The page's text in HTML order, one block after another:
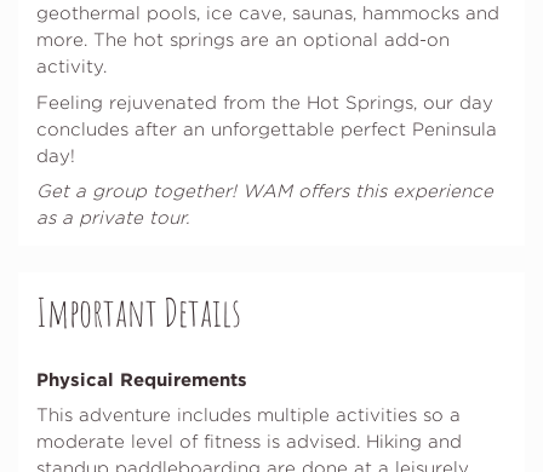
geothermal pools, ice cave, saunas, hammocks and
more. The hot springs are an optional add-on
activity.
Feeling rejuvenated from the Hot Springs, our day
concludes after an unforgettable perfect Peninsula
day!
Get a group together! WAM offers this experience
as a private tour.
Important Details
Physical Requirements
This adventure includes multiple activities so a
moderate level of fitness is advised. Hiking and
standup paddleboarding are done at a leisurely